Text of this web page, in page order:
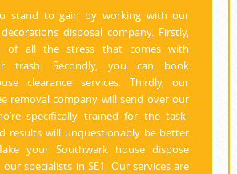
stand to gain by working with our
disposal company. Firstly,
of all the stress that comes with
trash. Secondly, you can book
clearance services. Thirdly, our
removal company will send over our
specifically trained for the task-
results will unquestionably be better
your Southwark house dispose
specialists in SE1. Our services are